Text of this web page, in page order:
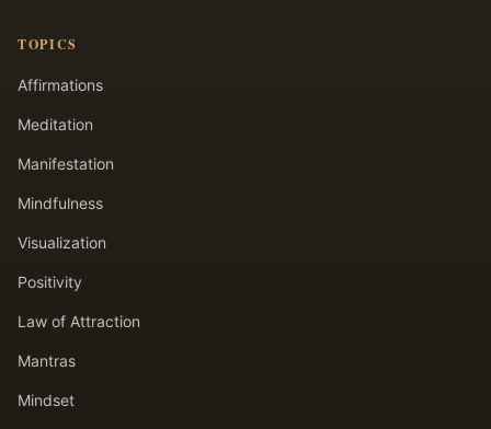
TOPICS
Affirmations
Meditation
Manifestation
Mindfulness
Visualization
Positivity
Law of Attraction
Mantras
Mindset